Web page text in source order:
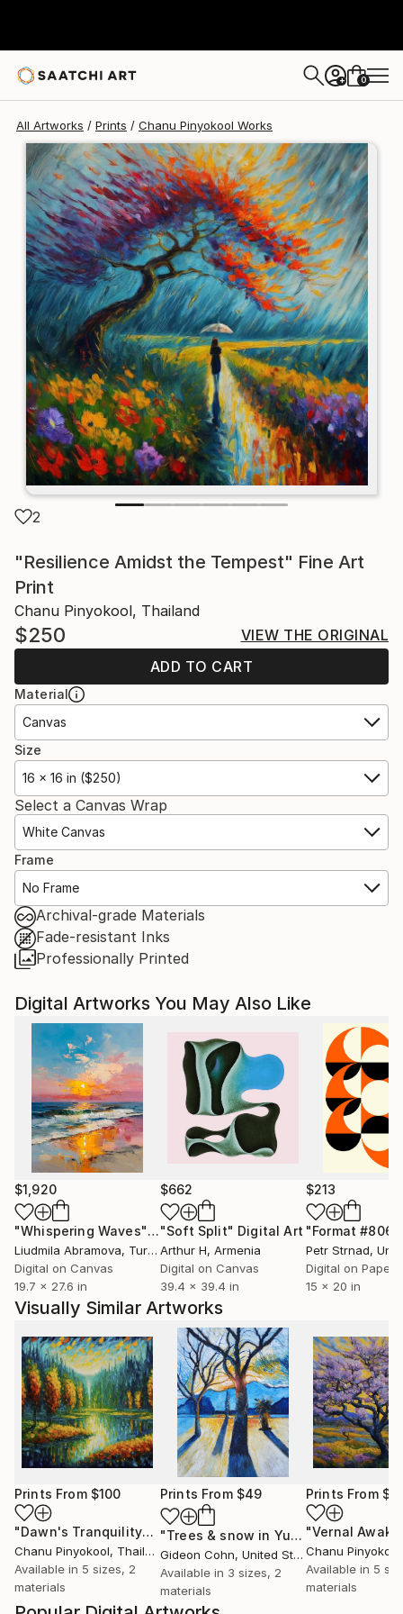
+ 0
All Artworks Prints Chanu Pinyokool Works
2
"Resilience Amidst the Tempest" Fine Art
Print
Chanu Pinyokool, Thailand
$250
VIEW THE ORIGINAL
ADD TO CART
Material
Canvas
Size
16 x 16 in ($250)
Select a Canvas Wrap
White Canvas
Frame
No Frame
Archival-grade Materials
Fade-resistant Inks
Professionally Printed
Digital Artworks You May Also Like
$1,920
"Whispering Waves"Digital Art
Liudmila Abramova, Turkey
Digital on Canvas
19.7 x 27.6 in
$662
"Soft Split" Digital Art
Arthur H, Armenia
Digital on Canvas
39.4 x 39.4 in
$213
"Format #806"
Petr Strnad,
Digital on Paper
15 x 20 in
Visually Similar Artworks
Prints From $100
"Dawn's Tranquility"Print
Chanu Pinyokool, Thailand
Available in 5 sizes, 2
materials
Prints From $49
"Trees & snow in Yucca Valley" Print
Gideon Cohn, United States
Available in 3 sizes, 2
materials
Prints From
"Vernal
Chanu Pinyokool
Available in 5
materials